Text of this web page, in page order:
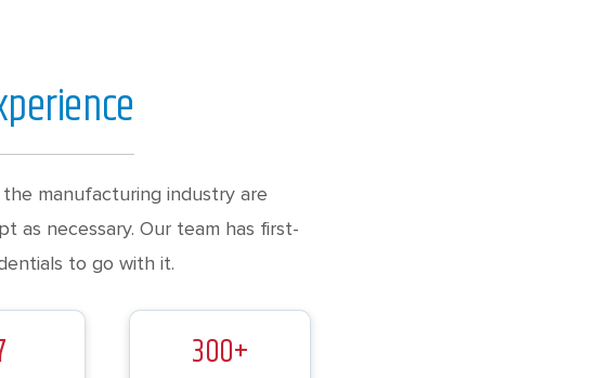
manufacturing industry are
as necessary. Our team has first-
to go with it.
300+